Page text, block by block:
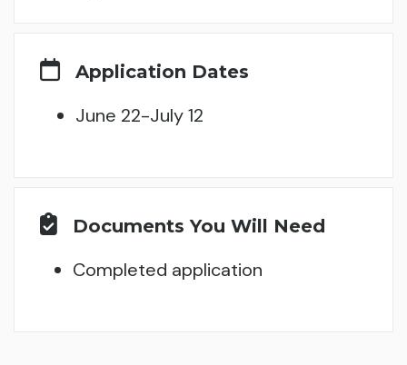
Application Dates
June 22-July 12
Documents You Will Need
Completed application